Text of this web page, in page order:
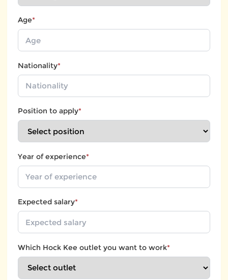
Age*
Nationality*
Position to apply*
Year of experience*
Expected salary*
Which Hock Kee outlet you want to work*